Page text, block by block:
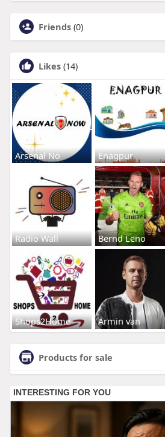
Friends (0)
Likes (14)
Arsenal No Enagpur
Radio Wall Bernd Leno
Shops2Home Armin van
Products for sale